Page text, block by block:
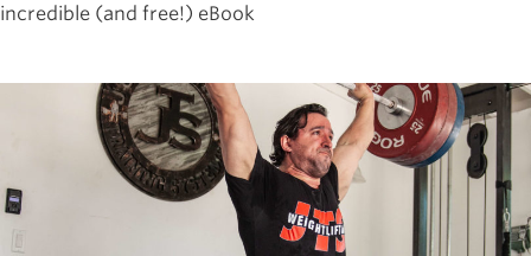
incredible (and free!) eBook